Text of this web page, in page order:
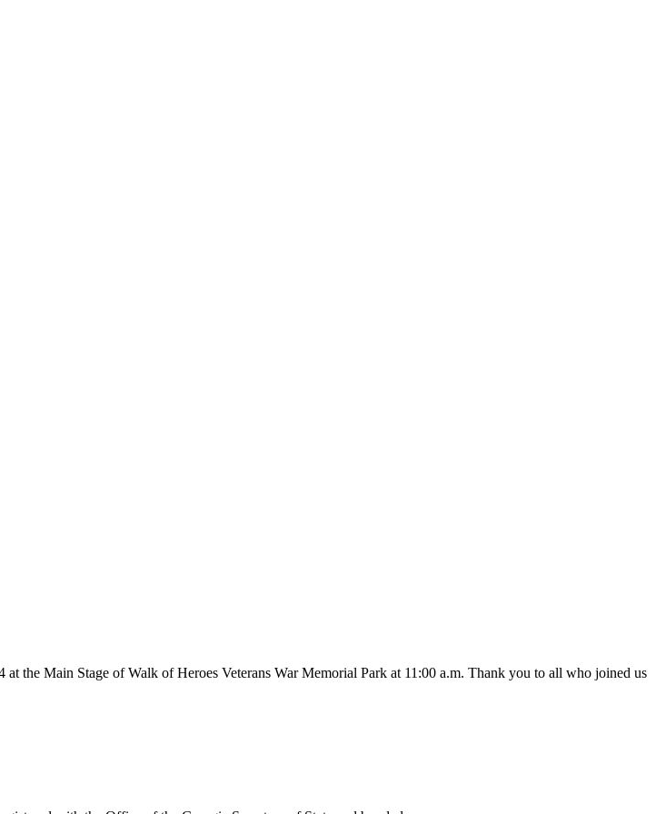
the Main Stage of Walk of Heroes Veterans War Memorial Park at 11:00 a.m. Thank you to all who joined us